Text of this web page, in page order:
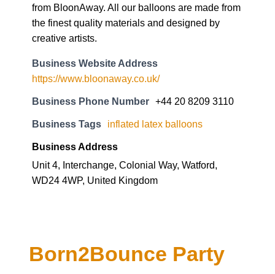
from BloonAway. All our balloons are made from
the finest quality materials and designed by
creative artists.
Business Website Address
https://www.bloonaway.co.uk/
Business Phone Number +44 20 8209 3110
Business Tags inflated latex balloons
Business Address
Unit 4, Interchange, Colonial Way, Watford,
WD24 4WP, United Kingdom
Born2Bounce Party